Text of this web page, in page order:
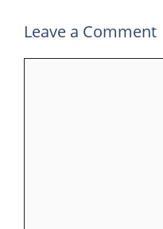
Leave a Comment